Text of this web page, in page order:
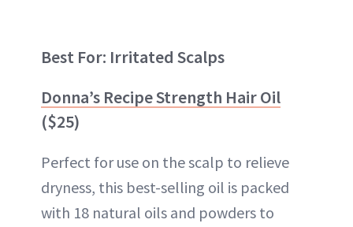
Best For: Irritated Scalps
Donna’s Recipe Strength Hair Oil
($25)
Perfect for use on the scalp to relieve
dryness, this best-selling oil is packed
with 18 natural oils and powders to